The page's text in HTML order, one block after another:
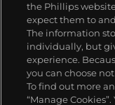
About us
Our services
Policies
the Phillips
expect them to
The information
individually, but
experience.
you can choose
To find out more
“Manage